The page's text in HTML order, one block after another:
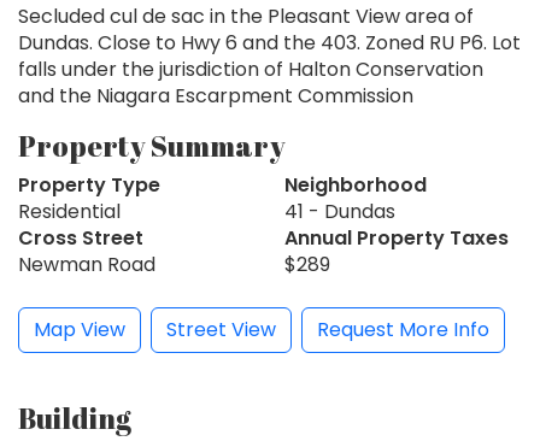
Secluded cul de sac in the Pleasant View area of
Dundas. Close to Hwy 6 and the 403. Zoned RU P6. Lot
falls under the jurisdiction of Halton Conservation
and the Niagara Escarpment Commission
Property Summary
Property Type
Residential
Neighborhood
41 - Dundas
Cross Street
Newman Road
Annual Property Taxes
$289
Map View Street View Request More Info
Building